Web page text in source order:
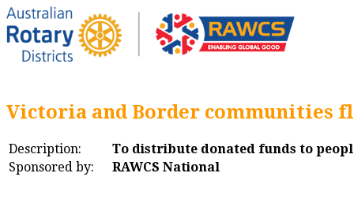
Victoria and Border communities
Description:
To distribute donated funds to
Sponsored by:
RAWCS National